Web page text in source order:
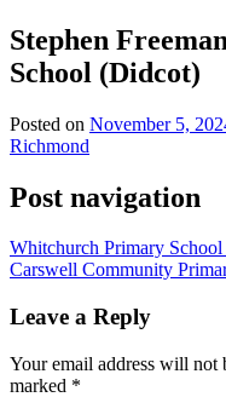
Stephen
School (Didcot)
Posted on November 5,
Richmond
Post navigation
Whitchurch Primary
Carswell Community
Leave a Reply
Your email address will not
marked *